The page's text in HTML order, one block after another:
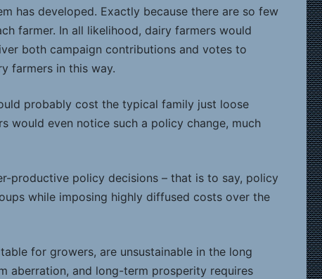
has developed. Exactly because there are so few
farmer. In all likelihood, dairy farmers would
both campaign contributions and votes to
farmers in this way.
probably cost the typical family just loose
would even notice such a policy change, much
productive policy decisions – that is to say, policy
while imposing highly diffused costs over the
for growers, are unsustainable in the long
aberration, and long-term prosperity requires